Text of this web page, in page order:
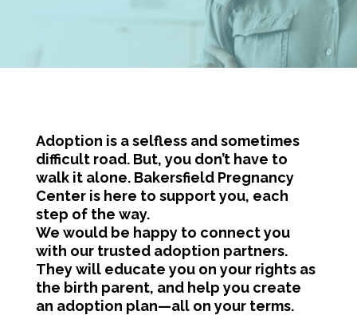
Adoption is a selfless and sometimes
difficult road. But, you don’t have to
walk it alone. Bakersfield Pregnancy
Center is here to support you, each
step of the way.
We would be happy to connect you
with our trusted adoption partners.
They will educate you on your rights as
the birth parent, and help you create
an adoption plan—all on your terms.